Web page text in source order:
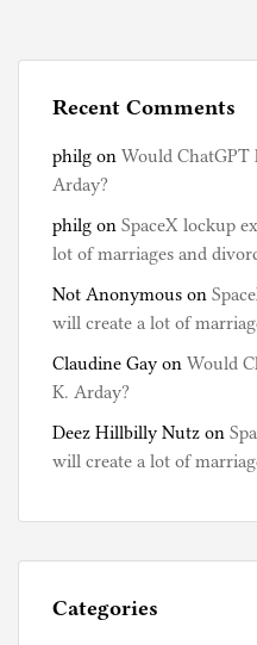
d
n
B
o
s
,
C
h
n
a
i
t
Recent Comments
philg on Would ChatGPT
Arday?
philg on SpaceX lockup
lot of marriages and
Not Anonymous on
will create a lot of
Claudine Gay on Would
K. Arday?
Deez Hillbilly Nutz on
will create a lot of
Categories